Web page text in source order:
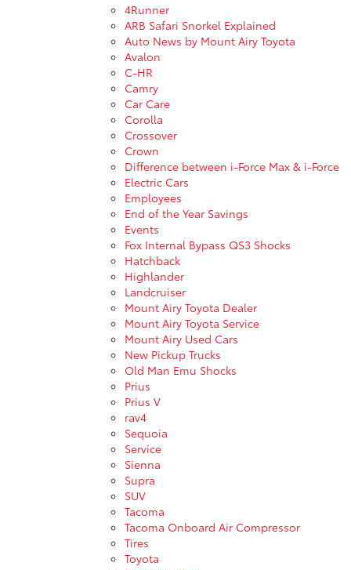
4Runner
ARB Safari Snorkel Explained
Auto News by Mount Airy Toyota
Avalon
C-HR
Camry
Car Care
Corolla
Crossover
Crown
Difference between i-Force Max & i-Force
Electric Cars
Employees
End of the Year Savings
Events
Fox Internal Bypass QS3 Shocks
Hatchback
Highlander
Landcruiser
Mount Airy Toyota Dealer
Mount Airy Toyota Service
Mount Airy Used Cars
New Pickup Trucks
Old Man Emu Shocks
Prius
Prius V
rav4
Sequoia
Service
Sienna
Supra
SUV
Tacoma
Tacoma Onboard Air Compressor
Tires
Toyota